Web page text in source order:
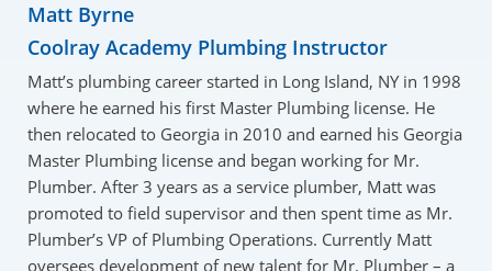
Matt Byrne
Coolray Academy Plumbing Instructor
Matt’s plumbing career started in Long Island, NY in 1998
where he earned his first Master Plumbing license. He
then relocated to Georgia in 2010 and earned his Georgia
Master Plumbing license and began working for Mr.
Plumber. After 3 years as a service plumber, Matt was
promoted to field supervisor and then spent time as Mr.
Plumber’s VP of Plumbing Operations. Currently Matt
oversees development of new talent for Mr. Plumber – a